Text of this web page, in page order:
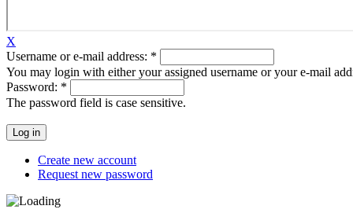
X
Username or e-mail address: *
You may login with either your assigned username or your e-mail
Password: *
The password field is case sensitive.
Create new account
Request new password